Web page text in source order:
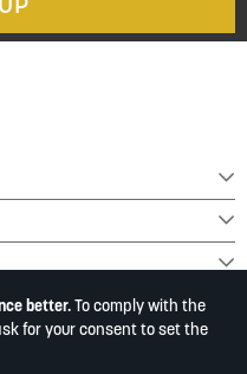
better.To comply with the
for your consent to set the